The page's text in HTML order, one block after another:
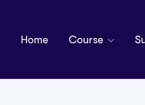
Home Course